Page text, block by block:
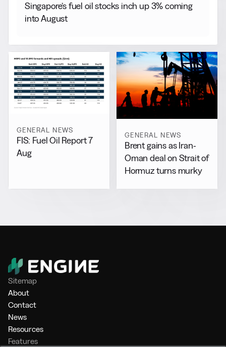
Singapore’s fuel oil stocks inch up 3% coming
into August
GENERAL NEWS
FIS: Fuel Oil Report 7
Aug
GENERAL NEWS
Brent gains as Iran-
Oman deal on Strait of
Hormuz turns murky
Sitemap
About
Contact
News
Resources
Features